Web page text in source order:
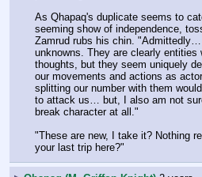
As Qhapaq's duplicate seems to
seeming show of independence,
Zamrud rubs his chin.
unknowns. They are clearly entities
thoughts, but they seem uniquely
our movements and actions as
splitting our number with them
to attack us… but, I also am not
break character at all."
"These are new, I take it? Nothing
your last trip here?"